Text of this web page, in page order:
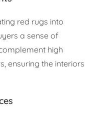
red rugs into
a sense of
high
ensuring the interiors